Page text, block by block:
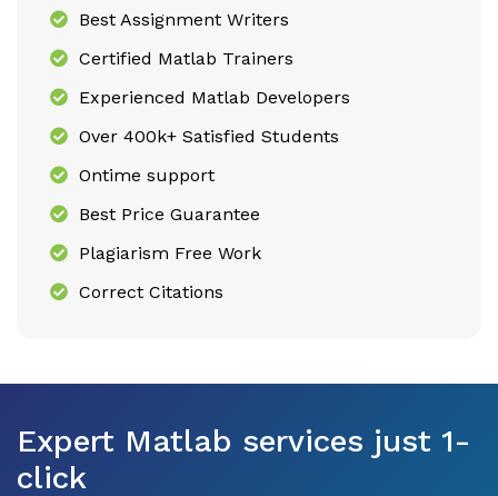
Best Assignment Writers
Certified Matlab Trainers
Experienced Matlab Developers
Over 400k+ Satisfied Students
Ontime support
Best Price Guarantee
Plagiarism Free Work
Correct Citations
Expert Matlab services just 1-
click